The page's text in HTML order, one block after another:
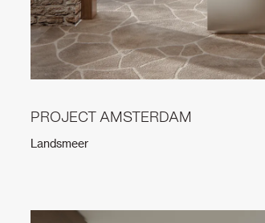
PROJECT AMSTERDAM
Landsmeer